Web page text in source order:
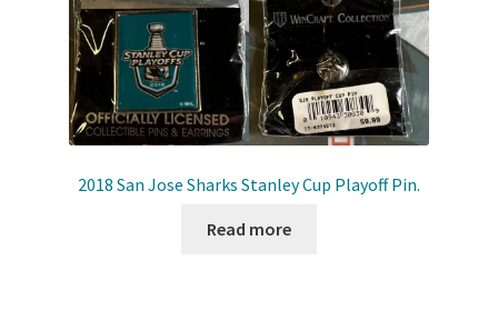
2018 San Jose Sharks Stanley Cup Playoff Pin.
Read more